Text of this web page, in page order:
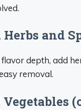
Herbs and
depth, add
removal.
Vegetables